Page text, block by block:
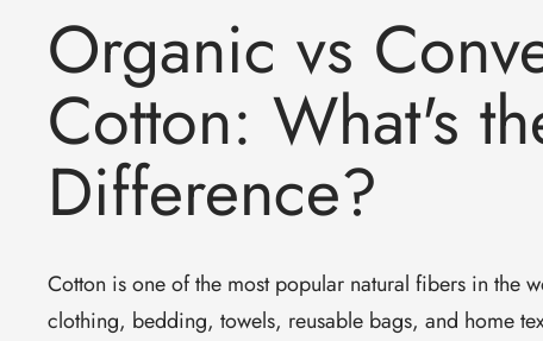
Organic vs
Cotton: What's
Difference?
Cotton is one of the most popular natural fibers in the
clothing, bedding, towels, reusable bags, and home